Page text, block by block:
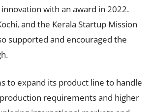
with an award in 2022.
and the Kerala Startup Mission
supported and encouraged the
to expand its product line to handle
requirements and higher